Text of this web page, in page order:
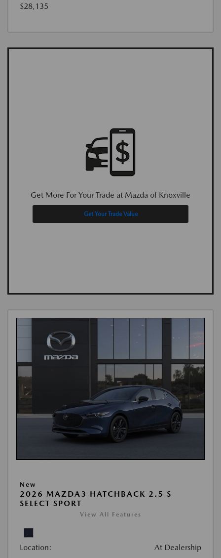
$28,135
Get More For Your Trade at Mazda of Knoxville
Get Your Trade Value
New
2026 MAZDA3 HATCHBACK 2.5 S
SELECT SPORT
View All Features
Location: At Dealership